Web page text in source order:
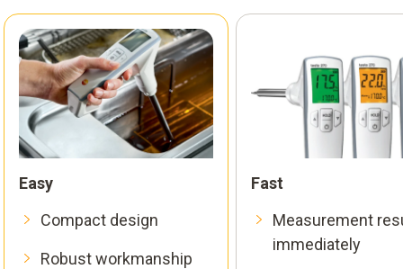
Easy
Compact design
Robust workmanship
Fast
Measurement
immediately